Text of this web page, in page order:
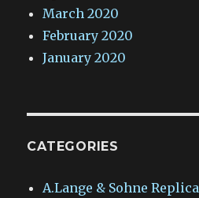
March 2020
February 2020
January 2020
CATEGORIES
A.Lange & Sohne Replica